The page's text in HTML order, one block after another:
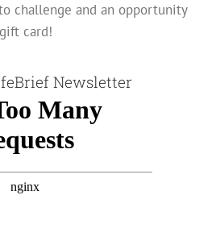
challenge and an opportunity
card!
Newsletter